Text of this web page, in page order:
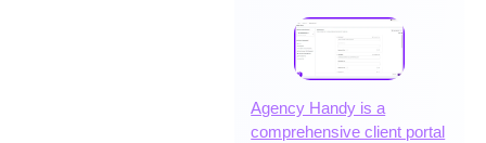
Agency Handy is a
comprehensive client portal